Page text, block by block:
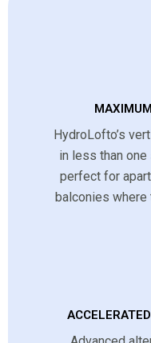
HydroLofto’s
in less than
perfect for
balconies where